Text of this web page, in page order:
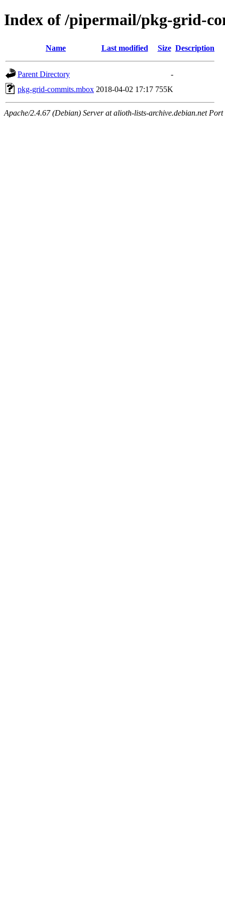
Index of /pipermail/pkg-grid-
Name Last modified Size Description
Parent Directory
-
pkg-grid-commits.mbox 2018-04-02 17:17 755K
Apache/2.4.67 (Debian) Server at alioth-lists-archive.debian.net Port